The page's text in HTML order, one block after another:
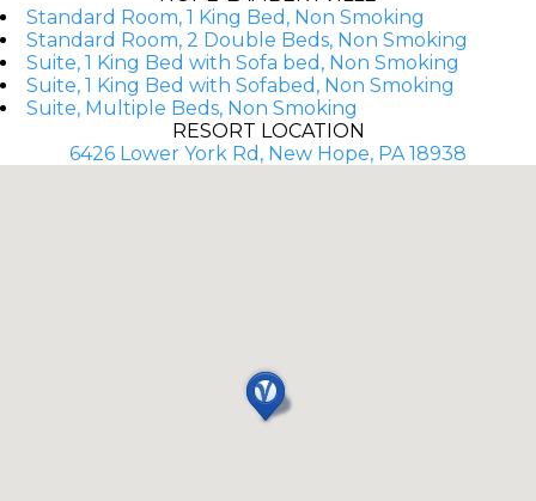
Standard Room, 1 King Bed, Non Smoking
Standard Room, 2 Double Beds, Non Smoking
Suite, 1 King Bed with Sofa bed, Non Smoking
Suite, 1 King Bed with Sofabed, Non Smoking
Suite, Multiple Beds, Non Smoking
RESORT LOCATION
6426 Lower York Rd, New Hope, PA 18938